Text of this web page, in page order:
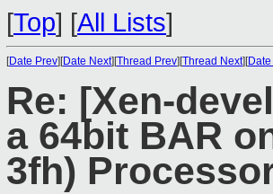
[Top] [All Lists]
[Date Prev][Date Next][Thread Prev][Thread Next][
Re: [Xen-
a 64bit BAR
3fh)